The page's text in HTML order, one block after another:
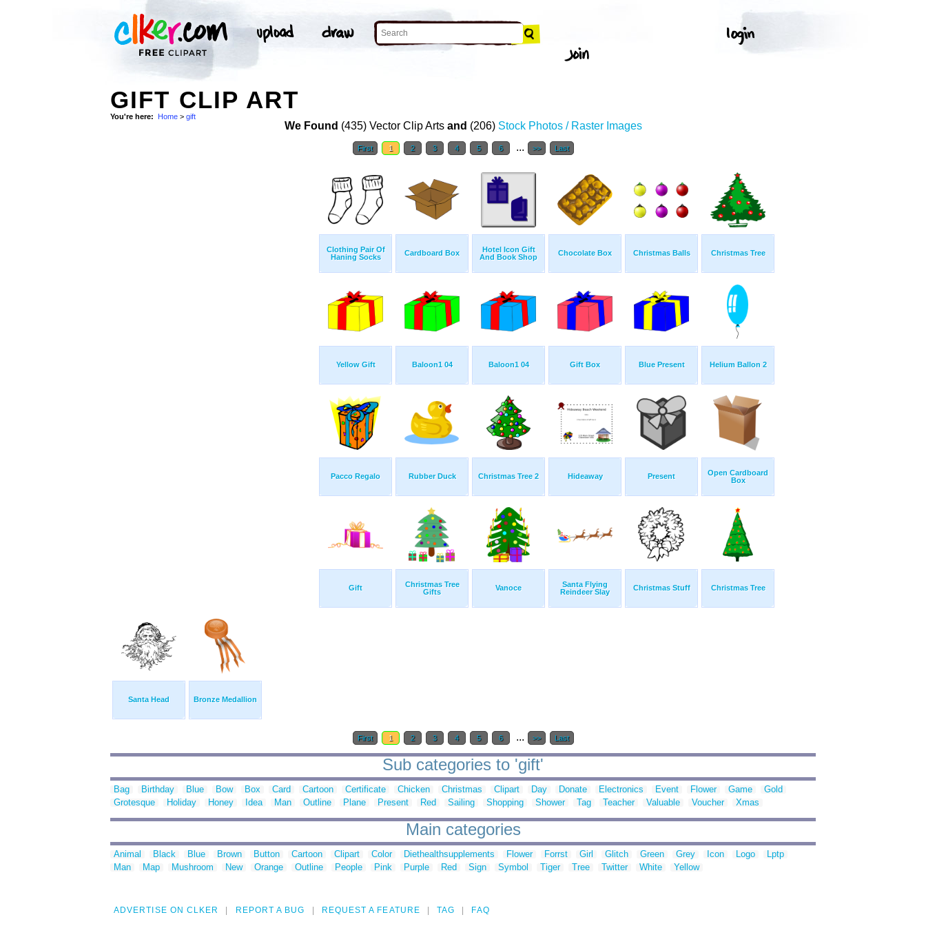
GIFT CLIP ART
You're here: Home > gift
We Found (435) Vector Clip Arts and (206) Stock Photos / Raster Images
First 1 2 3 4 5 6 ... >> Last
Clothing Pair Of
Haning Socks
Cardboard Box
Hotel Icon Gift
And Book Shop
Chocolate Box Christmas Balls Christmas Tree
Yellow Gift Baloon1 04 Baloon1 04 Gift Box Blue Present Helium Ballon 2
Pacco Regalo Rubber Duck Christmas Tree 2 Hideaway Present
Open Cardboard
Box
Gift
Christmas Tree
Gifts
Vanoce
Santa Flying
Reindeer Slay
Christmas Stuff Christmas Tree
Santa Head Bronze Medallion
First 1 2 3 4 5 6 ... >> Last
Sub categories to 'gift'
Bag Birthday Blue Bow Box Card Cartoon Certificate Chicken Christmas Clipart Day Donate Electronics Event Flower Game
Gold
Grotesque
Holiday Honey Idea Man Outline Plane Present Red Sailing Shopping Shower Tag Teacher Valuable Voucher Xmas
Main categories
Animal Black Blue Brown Button Cartoon Clipart Color Diethealthsupplements Flower Forrst Girl Glitch Green Grey Icon Logo
Lptp
Man
Map Mushroom New Orange Outline People Pink Purple Red Sign Symbol Tiger Tree Twitter White Yellow
ADVERTISE ON CLKER REPORT A BUG REQUEST A FEATURE TAG FAQ